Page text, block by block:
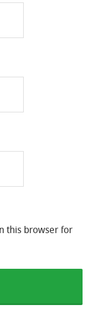
this browser for